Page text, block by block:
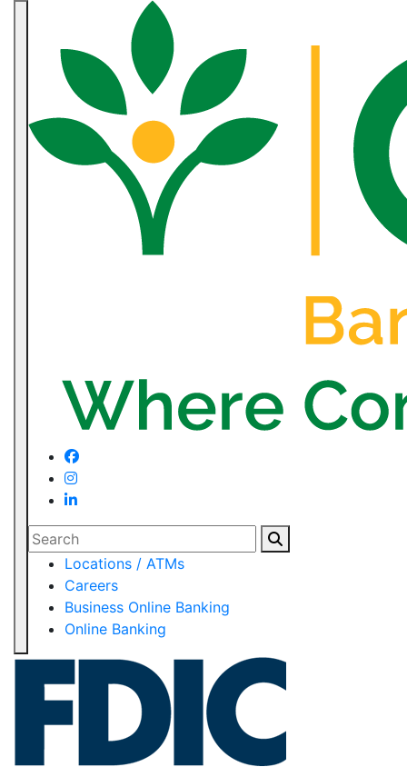
Search
Locations / ATMs
Careers
Business Online Banking
Online Banking